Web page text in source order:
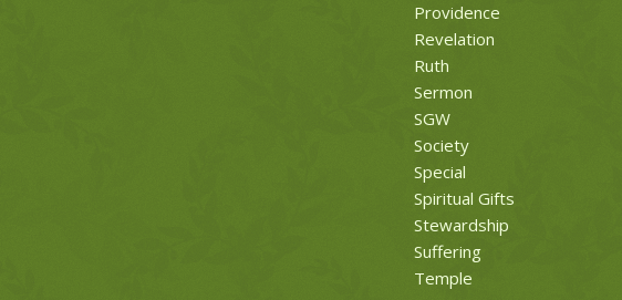
Providence
Revelation
Ruth
Sermon
SGW
Society
Special
Spiritual Gifts
Stewardship
Suffering
Temple